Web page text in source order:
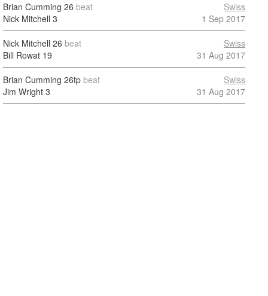
Brian Cumming 26 beat
Nick Mitchell 3
Swiss
1 Sep 2017
Nick Mitchell 26 beat
Bill Rowat 19
Swiss
31 Aug 2017
Brian Cumming 26tp beat
Jim Wright 3
Swiss
31 Aug 2017